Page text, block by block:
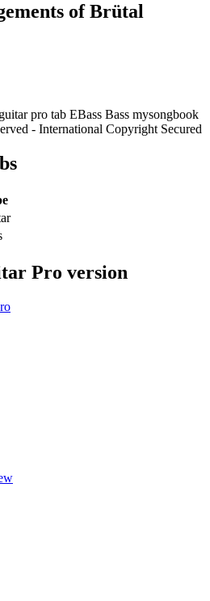
ofBrütal
- International Copyright Secured
Pro version